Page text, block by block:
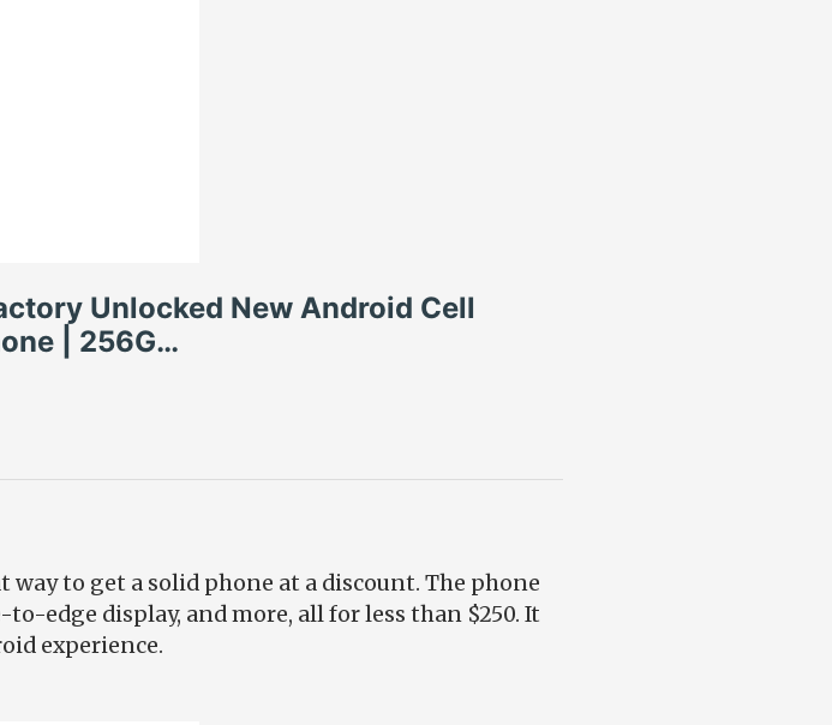
Unlocked New Android Cell
| 256G…
way to get a solid phone at a discount. The phone
edge display, and more, all for less than $250. It
experience.